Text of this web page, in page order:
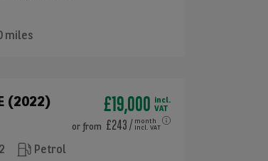
miles
(2022)
Petrol
£19,000 incl.
VAT
or from £243/ month
incl. VAT